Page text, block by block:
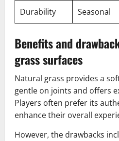
Durability Seasonal
Benefits and
grass surfaces
Natural grass provides a
gentle on joints and offers
Players often prefer its
enhance their overall
However, the drawbacks